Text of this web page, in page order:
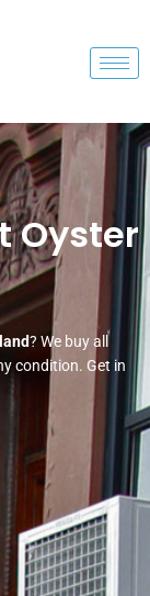
Oyster
? We buy all
condition. Get in